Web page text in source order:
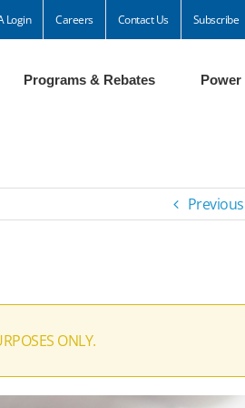
Login Careers Contact Us Subscribe
Programs & Rebates Power
Previous
ONLY.